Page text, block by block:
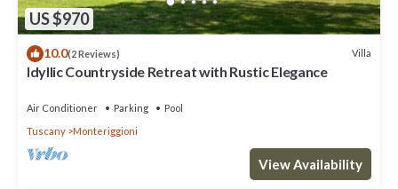
US $970
10.0(2 Reviews) Villa
Idyllic Countryside Retreat with Rustic Elegance
Air Conditioner Parking
Pool
Tuscany
Monteriggioni
View Availability